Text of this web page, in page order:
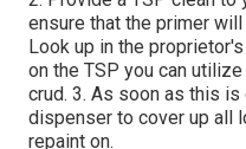
ensure that the primer
Look up in the
on the TSP you can
crud. 3. As soon as this
dispenser to cover up all
repaint on.